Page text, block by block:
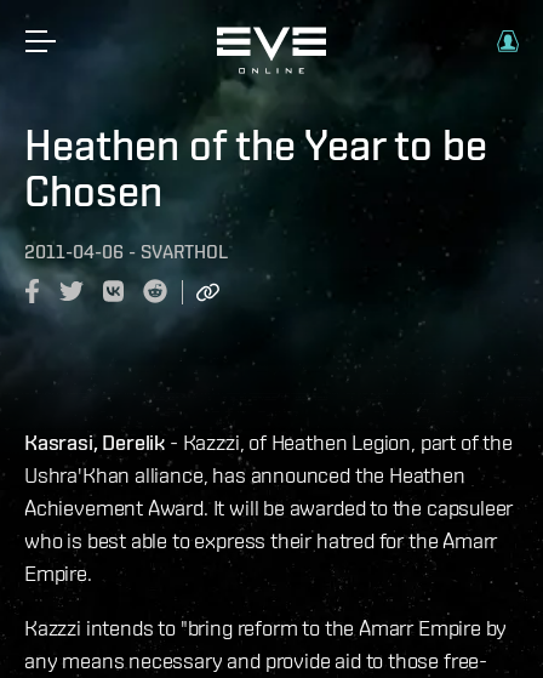
Heathen of the Year to be
Chosen
2011-04-06 - SVARTHOL
Kasrasi, Derelik - Kazzzi, of Heathen Legion, part of the
Ushra'Khan alliance, has announced the Heathen
Achievement Award. It will be awarded to the capsuleer
who is best able to express their hatred for the Amarr
Empire.
Kazzzi intends to "bring reform to the Amarr Empire by
any means necessary and provide aid to those free-